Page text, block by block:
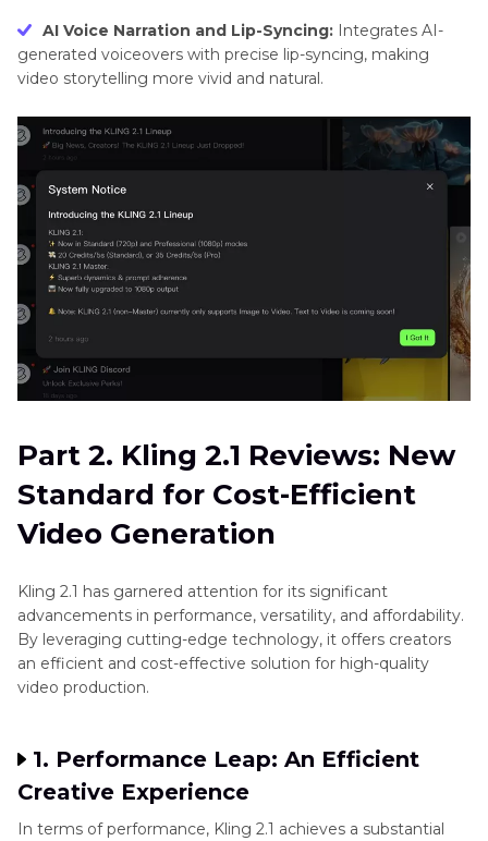
AI Voice Narration and Lip-Syncing: Integrates AI-
generated voiceovers with precise lip-syncing, making
video storytelling more vivid and natural.
Part 2. Kling 2.1 Reviews: New
Standard for Cost-Efficient
Video Generation
Kling 2.1 has garnered attention for its significant
advancements in performance, versatility, and affordability.
By leveraging cutting-edge technology, it offers creators
an efficient and cost-effective solution for high-quality
video production.
1. Performance Leap: An Efficient
Creative Experience
In terms of performance, Kling 2.1 achieves a substantial